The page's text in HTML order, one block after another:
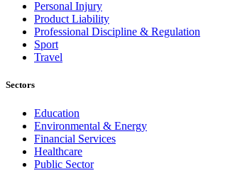
Personal Injury
Product Liability
Professional Discipline & Regulation
Sport
Travel
Sectors
Education
Environmental & Energy
Financial Services
Healthcare
Public Sector